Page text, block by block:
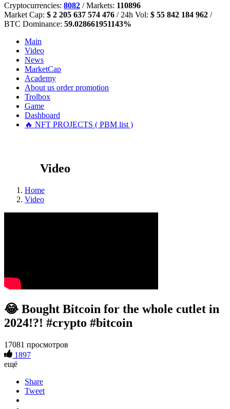
Cryptocurrencies: 8082 / Markets: 110896
Market Cap: $ 2 205 637 574 476 / 24h Vol: $ 55 842 184 962 /
BTC Dominance: 59.028661951143%
Main
Video
News
MarketCap
Academy
About us order promotion
Trolbox
Game
Dashboard
🔥 NFT PROJECTS ( PBM list )
Video
Home
Video
😂 Bought Bitcoin for the whole cutlet in
2024!?! #crypto #bitcoin
17081 просмотров
1897
ещё
Share
Tweet